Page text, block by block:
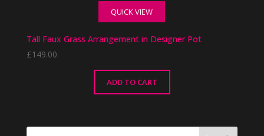
QUICK VIEW
Tall Faux Grass Arrangement in Designer Pot
£149.00
ADD TO CART